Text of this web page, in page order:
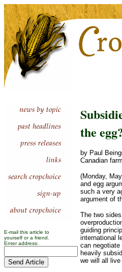
E-mail this article to
yourself or a friend.
Enter address:
the
by Paul
Canadian
(Monday,
and egg
such a very
argument of
The two
guiding
international
can
heavily
we will all live